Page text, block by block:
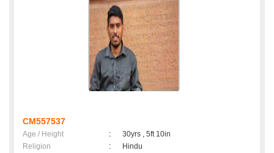
CM557537
Age / Height :
30yrs , 5ft 10in
Religion
:
Hindu